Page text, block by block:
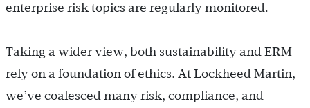
enterprise risk topics are regularly monitored.
Taking a wider view, both sustainability and ERM
rely on a foundation of ethics. At Lockheed Martin,
we’ve coalesced many risk, compliance, and